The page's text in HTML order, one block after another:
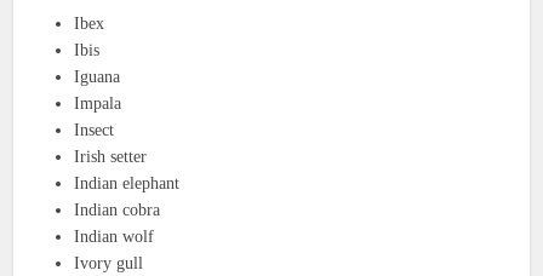
Ibex
Ibis
Iguana
Impala
Insect
Irish setter
Indian elephant
Indian cobra
Indian wolf
Ivory gull